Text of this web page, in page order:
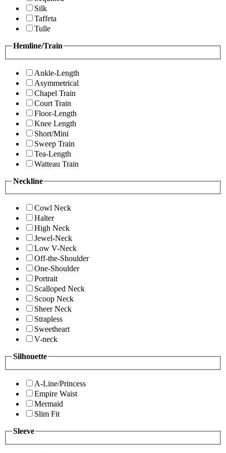
Silk
Taffeta
Tulle
Hemline/Train
Ankle-Length
Asymmetrical
Chapel Train
Court Train
Floor-Length
Knee Length
Short/Mini
Sweep Train
Tea-Length
Watteau Train
Neckline
Cowl Neck
Halter
High Neck
Jewel-Neck
Low V-Neck
Off-the-Shoulder
One-Shoulder
Portrait
Scalloped Neck
Scoop Neck
Sheer Neck
Strapless
Sweetheart
V-neck
Silhouette
A-Line/Princess
Empire Waist
Mermaid
Slim Fit
Sleeve